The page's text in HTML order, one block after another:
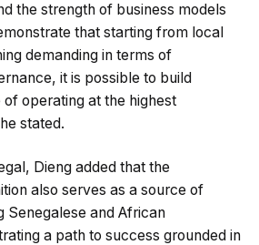
the strength of business models
that starting from local
demanding in terms of
it is possible to build
operating at the highest
stated.
Dieng added that the
also serves as a source of
Senegalese and African
a path to success grounded in